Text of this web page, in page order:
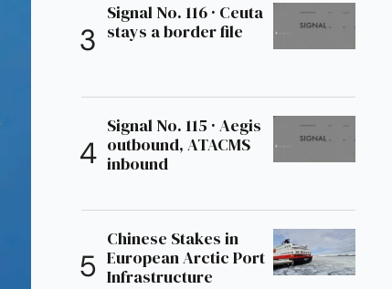
Signal No. 116 · Ceuta
stays a border file
Signal No. 115 · Aegis
outbound, ATACMS
inbound
Chinese Stakes in
European Arctic Port
Infrastructure